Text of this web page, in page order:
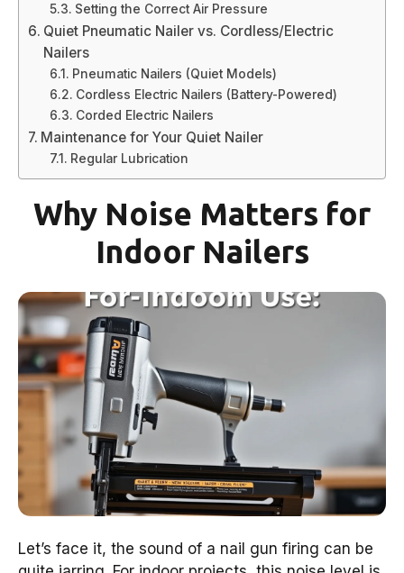
Setting the Correct Air Pressure
Quiet Pneumatic Nailer vs. Cordless/Electric
Nailers
Pneumatic Nailers (Quiet Models)
Cordless Electric Nailers (Battery-Powered)
Corded Electric Nailers
Maintenance for Your Quiet Nailer
Regular Lubrication
Why Noise Matters for
Indoor Nailers
Let’s face it, the sound of a nail gun firing can be